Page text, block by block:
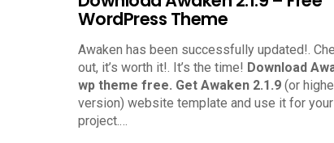
WordPress Theme
Awaken has been successfully updated!.
out, it’s worth it!. It’s the time! Download
wp theme free. Get Awaken 2.1.9 (or
version) website template and use it for your
project.